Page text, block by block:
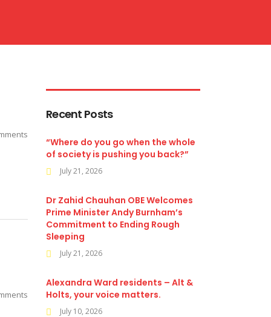
Recent Posts
“Where do you go when the whole
of society is pushing you back?”
July 21, 2026
Dr Zahid Chauhan OBE Welcomes
Prime Minister Andy Burnham’s
Commitment to Ending Rough
Sleeping
July 21, 2026
Alexandra Ward residents – Alt &
Holts, your voice matters.
July 10, 2026